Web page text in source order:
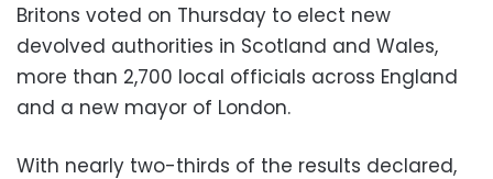
Britons voted on Thursday to elect new
devolved authorities in Scotland and Wales,
more than 2,700 local officials across England
and a new mayor of London.
With nearly two-thirds of the results declared,